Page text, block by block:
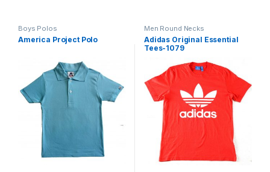
Boys Polos
America Project Polo
Men Round Necks
Adidas Original Essential
Tees-1079